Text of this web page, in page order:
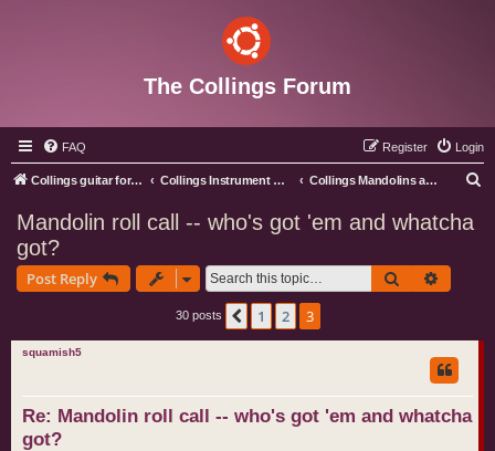
The Collings Forum
FAQ Login
Register
Collings guitar forum index Collings Instrument Discussion Forum Collings Mandolins and Ukes
Mandolin roll call -- who's got 'em and whatcha
got?
Post Reply Search
30 posts Previous
1 2 3
squamish5
Re: Mandolin roll call -- who's got 'em and whatcha
got?